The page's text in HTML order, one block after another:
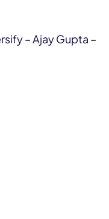
– Ajay Gupta –